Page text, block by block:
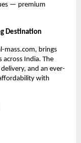
— premium
Destination
mass.com, brings
India. The
and an ever-
with